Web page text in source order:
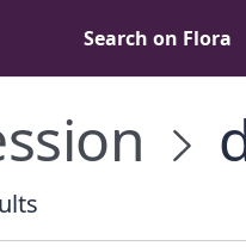
Search on Flora